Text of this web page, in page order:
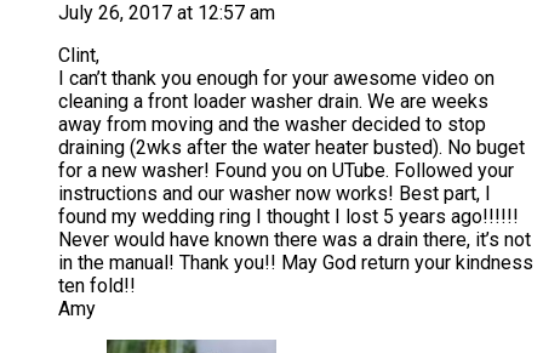
July 26, 2017 at 12:57 am
Clint,
I can’t thank you enough for your awesome video on
cleaning a front loader washer drain. We are weeks
away from moving and the washer decided to stop
draining (2wks after the water heater busted). No buget
for a new washer! Found you on UTube. Followed your
instructions and our washer now works! Best part, I
found my wedding ring I thought I lost 5 years ago!!!!!!
Never would have known there was a drain there, it’s not
in the manual! Thank you!! May God return your kindness
ten fold!!
Amy